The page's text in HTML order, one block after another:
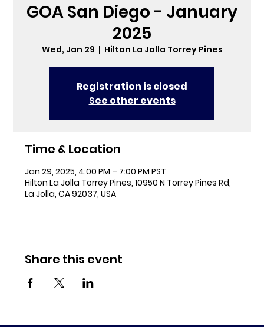
GOA San Diego - January
2025
Wed, Jan 29
  |
Hilton La Jolla Torrey Pines
Registration is closed
See other events
Time & Location
Jan 29, 2025, 4:00 PM – 7:00 PM PST
Hilton La Jolla Torrey Pines, 10950 N Torrey Pines Rd,
La Jolla, CA 92037, USA
Share this event